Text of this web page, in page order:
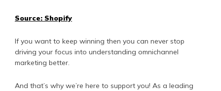
Source: Shopify
If you want to keep winning then you can never stop
driving your focus into understanding omnichannel
marketing better.
And that’s why we’re here to support you! As a leading